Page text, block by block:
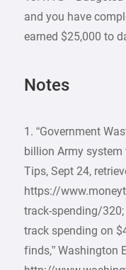
and you have
earned $25,000 to
Notes
1. “Government
billion Army system
Tips, Sept 24,
https://
track-spending/320;
track spending on
finds,” Washington